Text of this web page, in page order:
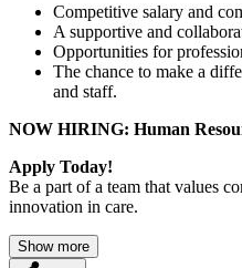
Competitive salary and
A supportive and
Opportunities for
The chance to make a
and staff.
NOW HIRING: Human
Apply Today!
Be a part of a team that values
innovation in care.
Show more